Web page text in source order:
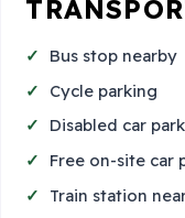
Bus stop nearby
Cycle parking
Disabled car
Free on-site car
Train station